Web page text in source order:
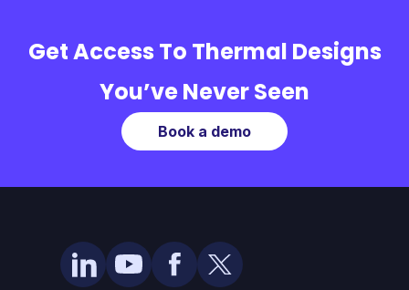
Get Access To Thermal Designs
You’ve Never Seen
Book a demo